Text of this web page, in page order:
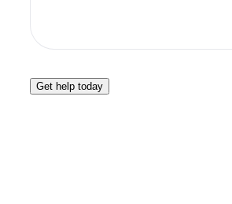
Get help today